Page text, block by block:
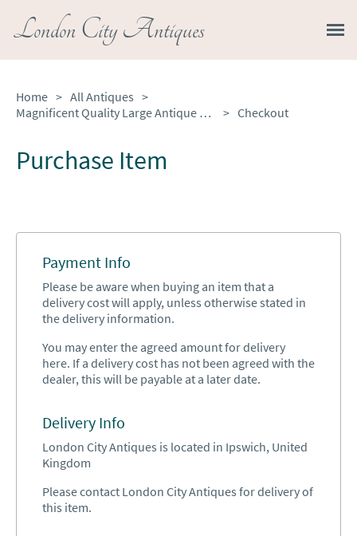
London City Antiques
Home > All Antiques >
Magnificent Quality Large Antique Burr Pollard Oak and Ebony Inlaid Round Dining Table
> Checkout
Purchase Item
Payment Info
Please be aware when buying an item that a
delivery cost will apply, unless otherwise stated in
the delivery information.
You may enter the agreed amount for delivery
here. If a delivery cost has not been agreed with the
dealer, this will be payable at a later date.
Delivery Info
London City Antiques is located in Ipswich, United
Kingdom
Please contact London City Antiques for delivery of
this item.